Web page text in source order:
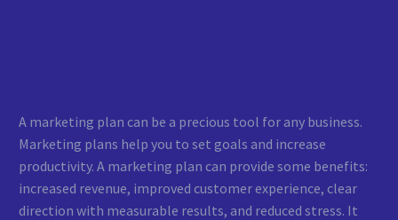
A marketing plan can be a precious tool for any business.
Marketing plans help you to set goals and increase
productivity. A marketing plan can provide some benefits:
increased revenue, improved customer experience, clear
direction with measurable results, and reduced stress. It